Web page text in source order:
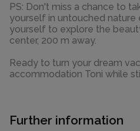
PS: Don't miss a chance to
yourself in untouched
yourself to explore the
center, 200 m away.
Ready to turn your dream
accommodation Toni while
Further information